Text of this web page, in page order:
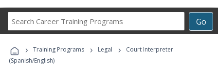
Go
Career
Programs
› Training Programs › Legal ›
Court Interpreter
(Spanish/English)